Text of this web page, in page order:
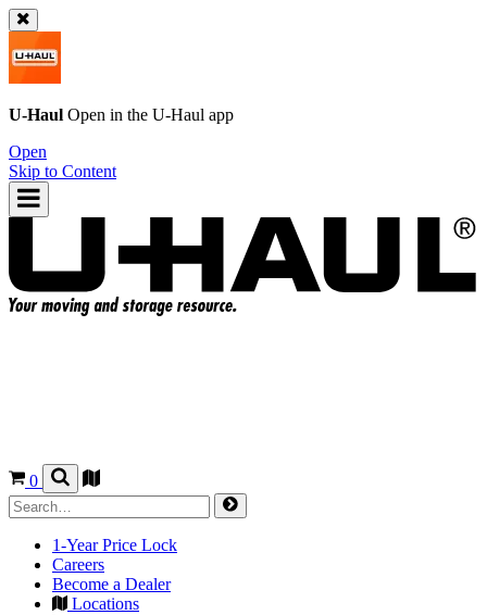
U-Haul Open in the U-Haul app
Open
Skip to Content
0
1-Year Price Lock
Careers
Become a Dealer
Locations